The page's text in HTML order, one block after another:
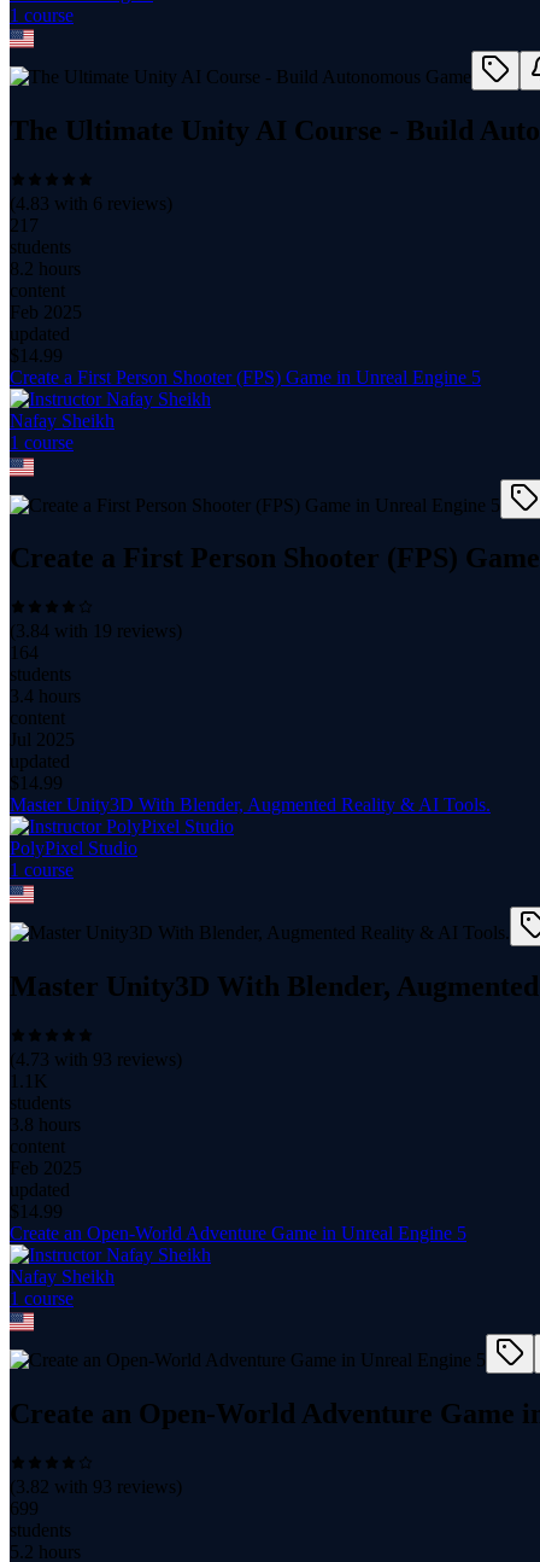
1 course
The Ultimate Unity AI Course - Build
(4.83 with 6 reviews)
217
students
8.2 hours
content
Feb 2025
updated
$ 14.99
Create a First Person Shooter (FPS) Game in Unreal Engine 5
Nafay Sheikh
1 course
Create a First Person Shooter (FPS)
(3.84 with 19 reviews)
164
students
3.4 hours
content
Jul 2025
updated
$ 14.99
Master Unity3D With Blender, Augmented Reality & AI Tools.
PolyPixel Studio
1 course
Master Unity3D With Blender,
(4.73 with 93 reviews)
1.1K
students
3.8 hours
content
Feb 2025
updated
$ 14.99
Create an Open-World Adventure Game in Unreal Engine 5
Nafay Sheikh
1 course
Create an Open-World Adventure Game
(3.82 with 93 reviews)
699
students
5.2 hours